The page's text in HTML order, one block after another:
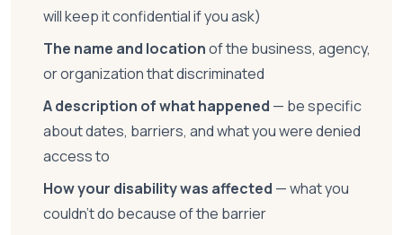
will keep it confidential if you ask)
The name and locationof the business, agency,
or organization that discriminated
A description of what happened — be specific
about dates, barriers, and what you were denied
access to
How your disability was affected — what you
couldn't do because of the barrier